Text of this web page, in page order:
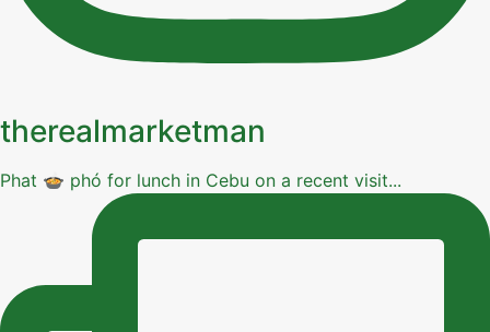
therealmarketman
Phat 🍲 phó for lunch in Cebu on a recent visit...